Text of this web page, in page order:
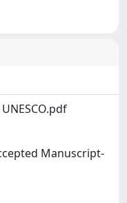
Manuscript-